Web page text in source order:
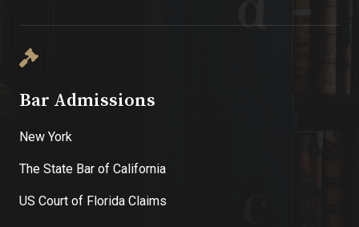
Bar Admissions
New York
The State Bar of California
US Court of Florida Claims